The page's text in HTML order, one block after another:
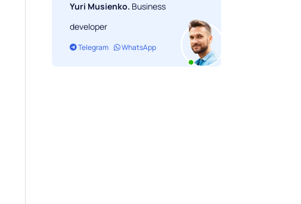
Yuri Musienko. Business
developer
Telegram WhatsApp